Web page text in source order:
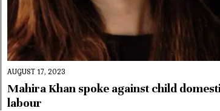
AUGUST 17, 2023
Mahira Khan spoke against child
labour